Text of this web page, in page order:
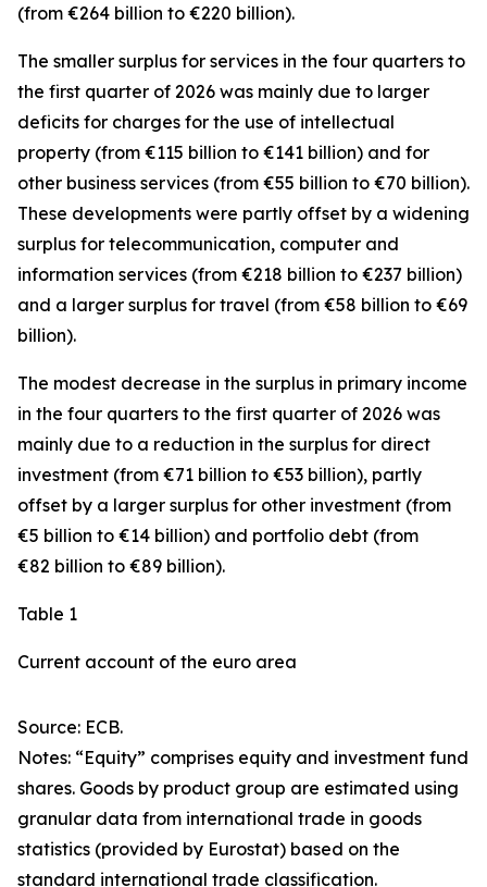
(from €264 billion to €220 billion).
The smaller surplus for services in the four quarters to
the first quarter of 2026 was mainly due to larger
deficits for charges for the use of intellectual
property (from €115 billion to €141 billion) and for
other business services (from €55 billion to €70 billion).
These developments were partly offset by a widening
surplus for telecommunication, computer and
information services (from €218 billion to €237 billion)
and a larger surplus for travel (from €58 billion to €69
billion).
The modest decrease in the surplus in primary income
in the four quarters to the first quarter of 2026 was
mainly due to a reduction in the surplus for direct
investment (from €71 billion to €53 billion), partly
offset by a larger surplus for other investment (from
€5 billion to €14 billion) and portfolio debt (from
€82 billion to €89 billion).
Table 1
Current account of the euro area
Source: ECB.
Notes: “Equity” comprises equity and investment fund
shares. Goods by product group are estimated using
granular data from international trade in goods
statistics (provided by Eurostat) based on the
standard international trade classification.